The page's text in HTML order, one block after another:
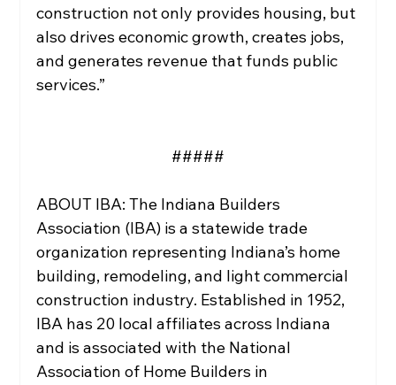
construction not only provides housing, but
also drives economic growth, creates jobs,
and generates revenue that funds public
services.”
#####
ABOUT IBA: The Indiana Builders
Association (IBA) is a statewide trade
organization representing Indiana’s home
building, remodeling, and light commercial
construction industry. Established in 1952,
IBA has 20 local affiliates across Indiana
and is associated with the National
Association of Home Builders in